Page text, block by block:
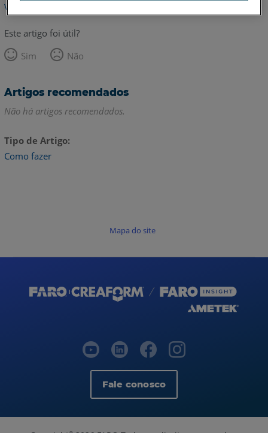
Voltar para o topo
Este artigo foi útil?
Sim
Não
Artigos recomendados
Não há artigos recomendados.
Tipo de Artigo
Como fazer
Mapa do site
Fale conosco